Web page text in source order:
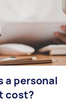
a personal
cost?